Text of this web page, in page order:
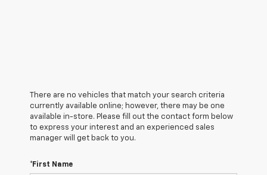
There are no vehicles that match your search criteria
currently available online; however, there may be one
available in-store. Please fill out the contact form below
to express your interest and an experienced sales
manager will get back to you.
*First Name